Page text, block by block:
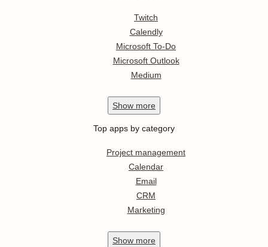
Twitch
Calendly
Microsoft To-Do
Microsoft Outlook
Medium
Show more
Top apps by category
Project management
Calendar
Email
CRM
Marketing
Show more